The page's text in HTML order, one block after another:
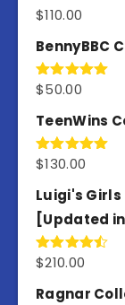
Rated4.67
$110.00
BennyBBC
Rated5.00
$50.00
TeenWins
Rated5.00
$130.00
Luigi's Girls
[Updated
Rated
of 5
$210.00
Ragnar